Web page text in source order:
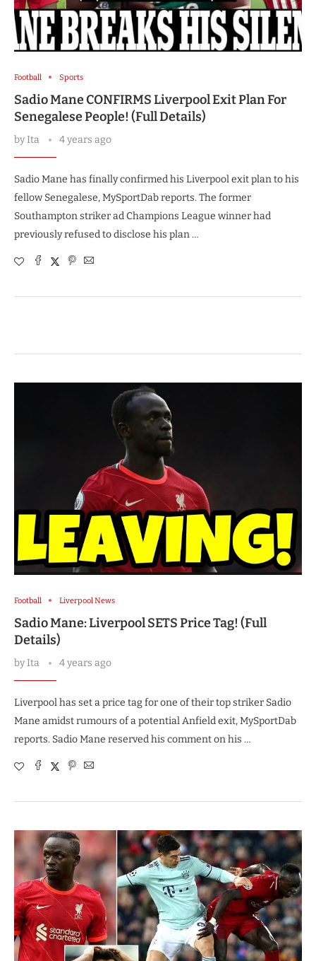
Football Sports
Sadio Mane CONFIRMS Liverpool Exit Plan For
Senegalese People! (Full Details)
byIta 4 years ago
Sadio Mane has finally confirmed his Liverpool exit plan to his
fellow Senegalese, MySportDab reports. The former
Southampton striker ad Champions League winner had
previously refused to disclose his plan …
Football Liverpool News
Sadio Mane: Liverpool SETS Price Tag! (Full
Details)
byIta 4 years ago
Liverpool has set a price tag for one of their top striker Sadio
Mane amidst rumours of a potential Anfield exit, MySportDab
reports. Sadio Mane reserved his comment on his …